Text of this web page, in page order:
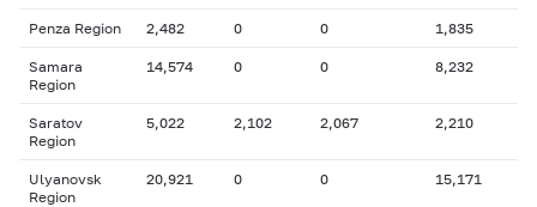
Penza Region 2,482 0 0 1,835
Samara
Region
14,574 0 0 8,232
Saratov
Region
5,022 2,102 2,067 2,210
Ulyanovsk
Region
20,921 0 0 15,171